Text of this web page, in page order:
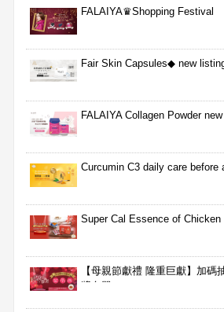
FALAIYA♛Shopping Festival
Fair Skin Capsules◆ new
FALAIYA Collagen Powder
Curcumin C3 daily care before
Super Cal Essence of Chicken
【母親節獻禮 隆重巨獻】加碼
獎名單